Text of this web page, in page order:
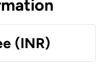
(INR)